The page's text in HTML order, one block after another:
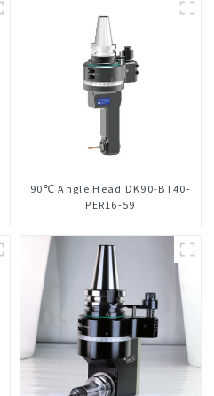
90℃ Angle Head DK90-BT40-
PER16-59